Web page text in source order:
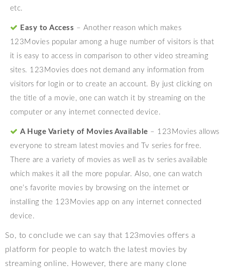
etc.
Easy to Access – Another reason which makes
123Movies popular among a huge number of visitors is that
it is easy to access in comparison to other video streaming
sites. 123Movies does not demand any information from
visitors for login or to create an account. By just clicking on
the title of a movie, one can watch it by streaming on the
computer or any internet connected device.
A Huge Variety of Movies Available – 123Movies allows
everyone to stream latest movies and Tv series for free.
There are a variety of movies as well as tv series available
which makes it all the more popular. Also, one can watch
one’s favorite movies by browsing on the internet or
installing the 123Movies app on any internet connected
device.
So, to conclude we can say that 123movies offers a
platform for people to watch the latest movies by
streaming online. However, there are many clone